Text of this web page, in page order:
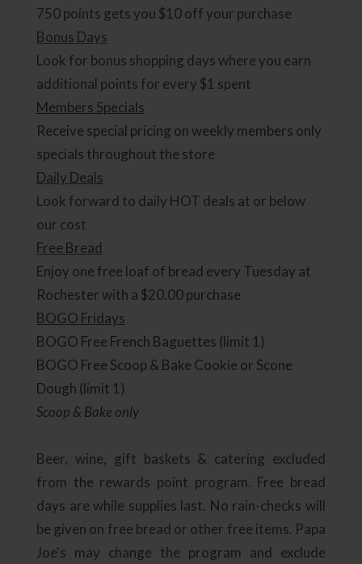
750 points gets you $10 off your purchase
Bonus Days
Look for bonus shopping days where you earn
additional points for every $1 spent
Members Specials
Receive special pricing on weekly members only
specials throughout the store
Daily Deals
Look forward to daily HOT deals at or below
our cost
Free Bread
Enjoy one free loaf of bread every Tuesday at
Rochester with a $20.00 purchase
BOGO Fridays
BOGO Free French Baguettes (limit 1)
BOGO Free Scoop & Bake Cookie or Scone
Dough (limit 1)
Scoop & Bake only
Beer, wine, gift baskets & catering excluded
from the rewards point program. Free bread
days are while supplies last. No rain-checks will
be given on free bread or other free items. Papa
Joe's may change the program and exclude